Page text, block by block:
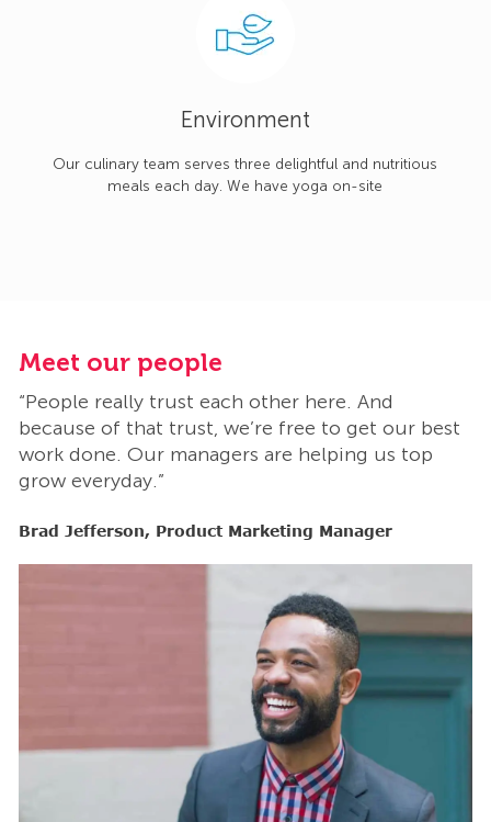
Environment
Our culinary team serves three delightful and nutritious
meals each day. We have yoga on-site
Meet our people
“People really trust each other here. And
because of that trust, we’re free to get our best
work done. Our managers are helping us top
grow everyday.”
Brad Jefferson, Product Marketing Manager